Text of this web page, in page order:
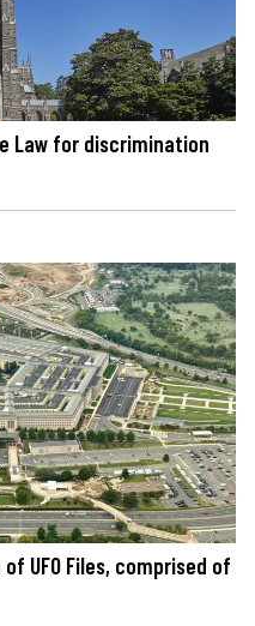
Law for discrimination
UFO Files, comprised of